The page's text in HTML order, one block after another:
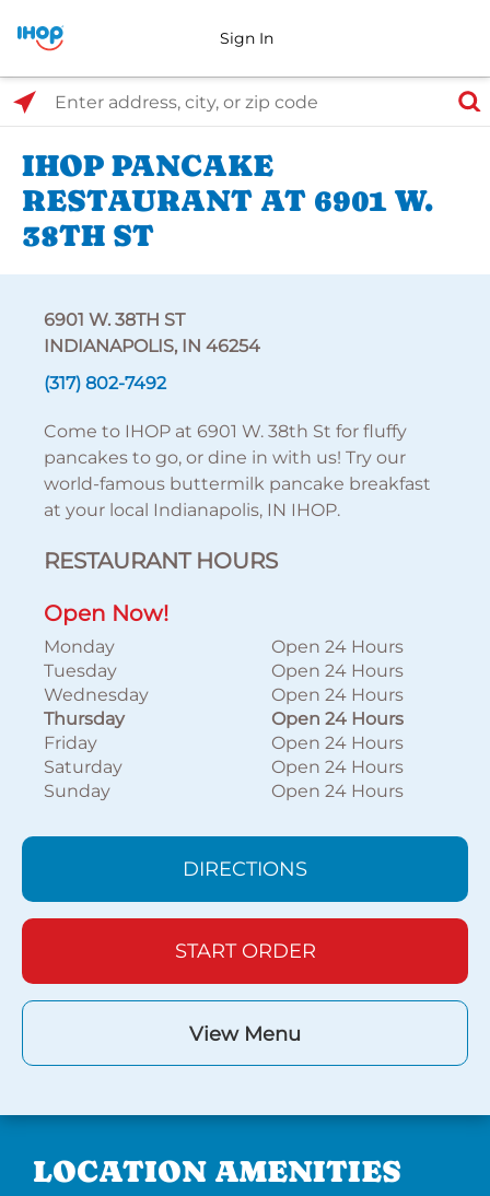
Sign In
Select Search Type
Enter address, city, or zip code
IHOP PANCAKE
RESTAURANT AT 6901 W.
38TH ST
6901 W. 38TH ST
INDIANAPOLIS, IN 46254
(317) 802-7492
Come to IHOP at 6901 W. 38th St for fluffy
pancakes to go, or dine in with us! Try our
world-famous buttermilk pancake breakfast
at your local Indianapolis, IN IHOP.
RESTAURANT HOURS
Open Now!
Monday
Open 24 Hours
Tuesday
Open 24 Hours
Wednesday
Open 24 Hours
Thursday
Open 24 Hours
Friday
Open 24 Hours
Saturday
Open 24 Hours
Sunday
Open 24 Hours
DIRECTIONS
START ORDER
View Menu
LOCATION AMENITIES